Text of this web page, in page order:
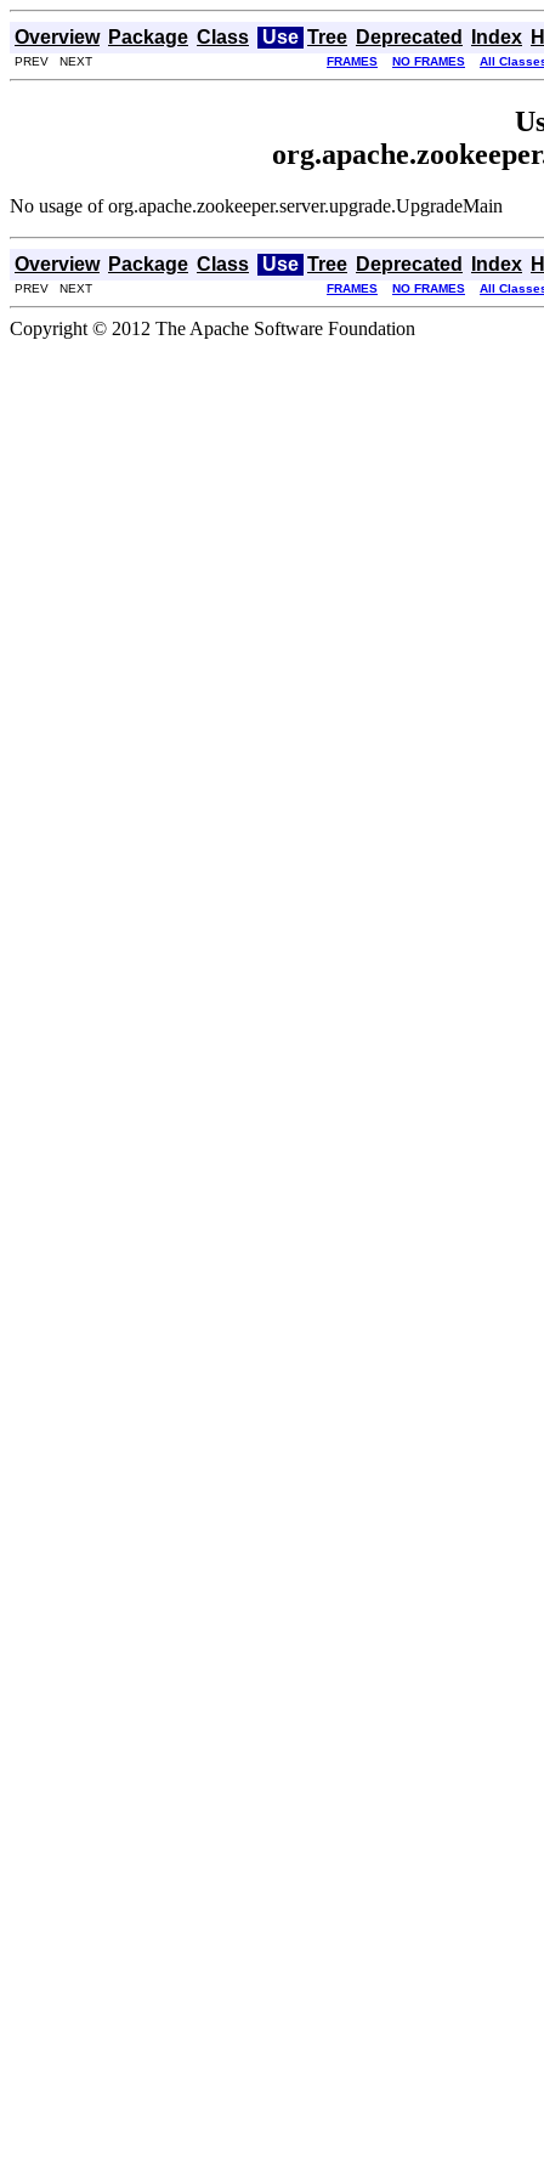
Overview Package Class Use Tree Deprecated Index
PREV NEXT FRAMES NO FRAMES All
No usage of org.apache.zookeeper.server.upgrade.UpgradeMain
Overview Package Class Use Tree Deprecated Index
PREV NEXT FRAMES NO FRAMES All
Copyright © 2012 The Apache Software Foundation